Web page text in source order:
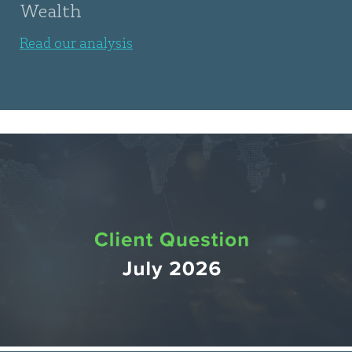
Wealth
Read our analysis